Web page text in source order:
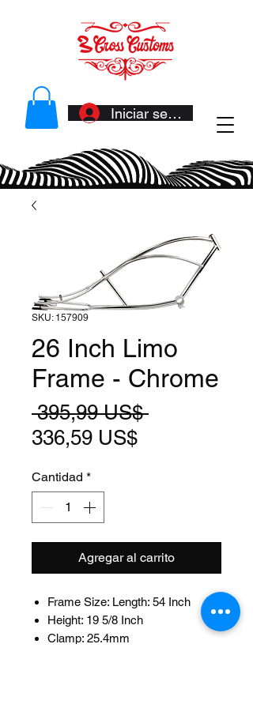
Iniciar sesión
SKU: 157909
26 Inch Limo
Frame - Chrome
395,99 US$ Precio
336,59 US$Precio
Cantidad *
Agregar al carrito
Frame Size: Length: 54 Inch
Height: 19 5/8 Inch
Clamp: 25.4mm